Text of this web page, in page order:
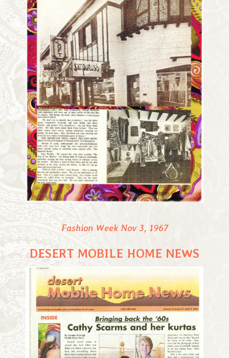
Fashion Week Nov 3, 1967
DESERT MOBILE HOME NEWS